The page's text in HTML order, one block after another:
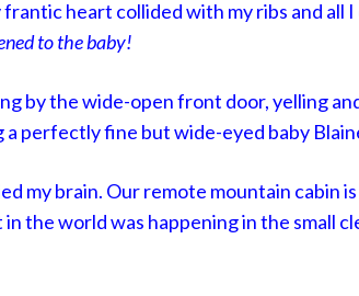
heart collided with my ribs and all
to the baby!
by the wide-open front door, yelling
a perfectly fine but wide-eyed baby
my brain. Our remote mountain cabin
in the world was happening in the small